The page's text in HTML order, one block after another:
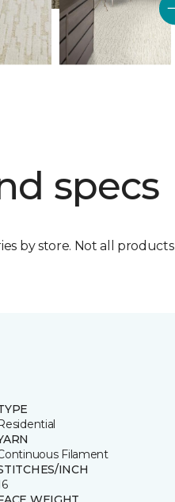
specs
by store. Not all products
Filament
INCH